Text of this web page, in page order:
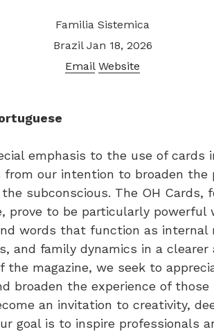
Familia Sistemica
Brazil Jan 18, 2026
Email Website
emphasis to the use of cards
our intention to broaden
subconscious. The OH Cards,
prove to be particularly powerful
words that function as
and family dynamics in a clearer
magazine, we seek to
broaden the experience of
an invitation to creativity,
goal is to inspire professionals